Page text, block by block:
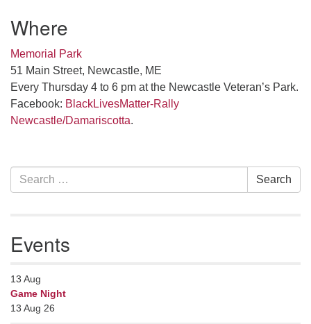
Where
Memorial Park
51 Main Street, Newcastle, ME
Every Thursday 4 to 6 pm at the Newcastle Veteran’s Park.
Facebook: BlackLivesMatter-Rally
Newcastle/Damariscotta.
Section
Navigation
Search
for:
Search
Events
13 Aug
Game Night
13 Aug 26